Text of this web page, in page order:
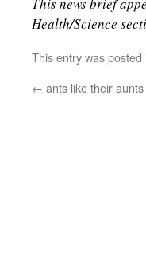
Health/Science
This entry was posted
← ants like their aunts